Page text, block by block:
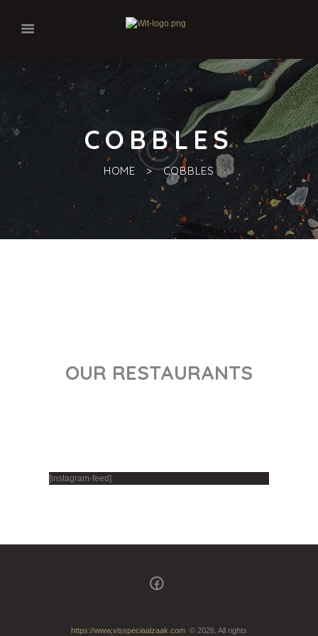
COBBLES
HOME COBBLES
OUR RESTAURANTS
[instagram-feed]
https://www,visspeciaalzaak.com © 2026. All rights